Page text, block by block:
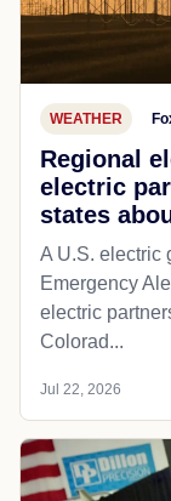
WEATHER
Regional
electric
states
A U.S. electric
Emergency
electric
Colorad...
Jul 22, 2026